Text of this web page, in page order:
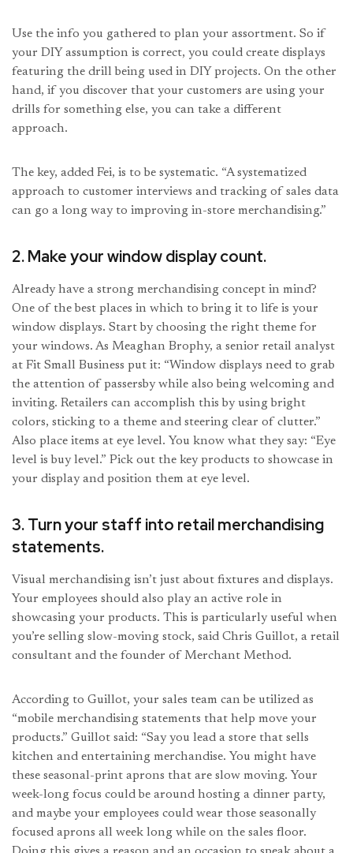
Use the info you gathered to plan your assortment. So if
your DIY assumption is correct, you could create displays
featuring the drill being used in DIY projects. On the other
hand, if you discover that your customers are using your
drills for something else, you can take a different
approach.
The key, added Fei, is to be systematic. “A systematized
approach to customer interviews and tracking of sales data
can go a long way to improving in-store merchandising.”
2. Make your window display count.
Already have a strong merchandising concept in mind?
One of the best places in which to bring it to life is your
window displays. Start by choosing the right theme for
your windows. As Meaghan Brophy, a senior retail analyst
at Fit Small Business put it: “Window displays need to grab
the attention of passersby while also being welcoming and
inviting. Retailers can accomplish this by using bright
colors, sticking to a theme and steering clear of clutter.”
Also place items at eye level. You know what they say: “Eye
level is buy level.” Pick out the key products to showcase in
your display and position them at eye level.
3. Turn your staff into retail merchandising
statements.
Visual merchandising isn’t just about fixtures and displays.
Your employees should also play an active role in
showcasing your products. This is particularly useful when
you’re selling slow-moving stock, said Chris Guillot, a retail
consultant and the founder of Merchant Method.
According to Guillot, your sales team can be utilized as
“mobile merchandising statements that help move your
products.” Guillot said: “Say you lead a store that sells
kitchen and entertaining merchandise. You might have
these seasonal-print aprons that are slow moving. Your
week-long focus could be around hosting a dinner party,
and maybe your employees could wear those seasonally
focused aprons all week long while on the sales floor.